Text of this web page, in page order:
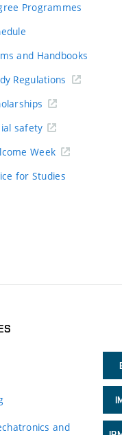
Programmes
and Handbooks
Regulations
safety
Week
for Studies
and